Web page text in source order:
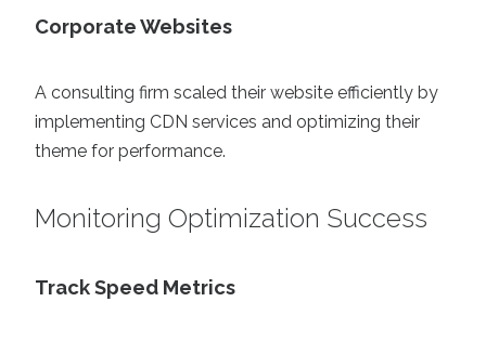
Corporate Websites
A consulting firm scaled their website efficiently by
implementing CDN services and optimizing their
theme for performance.
Monitoring Optimization Success
Track Speed Metrics